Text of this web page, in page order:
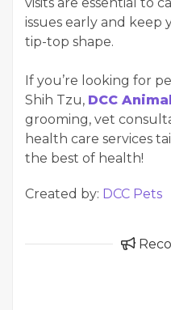
issues early and
tip-top shape.
If you’re looking for
Shih Tzu, DCC
grooming, vet
health care services
the best of health!
Created by: DCC Pets